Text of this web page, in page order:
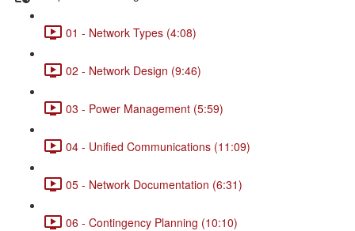
01 - Network Types (4:08)
02 - Network Design (9:46)
03 - Power Management (5:59)
04 - Unified Communications (11:09)
05 - Network Documentation (6:31)
06 - Contingency Planning (10:10)